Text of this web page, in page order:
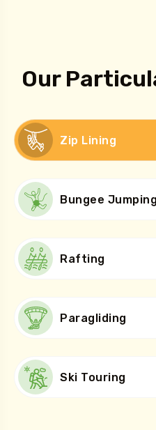
Our
Zip Lining
Bungee Jumping
Rafting
Paragliding
Ski Touring